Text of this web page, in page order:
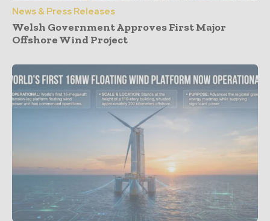
News & Press Releases
Welsh Government Approves First Major
Offshore Wind Project